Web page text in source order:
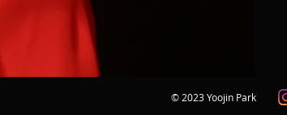
© 2023 Yoojin Park